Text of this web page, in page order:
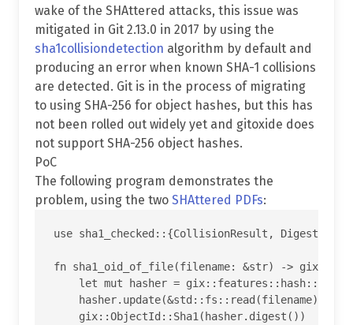
wake of the SHAttered attacks, this issue was
mitigated in Git 2.13.0 in 2017 by using the
sha1collisiondetection algorithm by default and
producing an error when known SHA-1 collisions
are detected. Git is in the process of migrating
to using SHA-256 for object hashes, but this has
not been rolled out widely yet and gitoxide does
not support SHA-256 object hashes.
PoC
The following program demonstrates the
problem, using the two SHAttered PDFs:
use sha1_checked::{CollisionResult, Digest};
fn sha1_oid_of_file(filename: &str) ->
let mut hasher =
    gix::ObjectId::Sha1(hasher.digest())